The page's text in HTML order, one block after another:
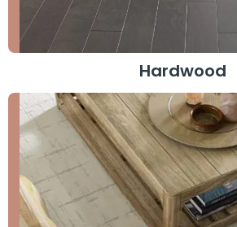
Hardwood